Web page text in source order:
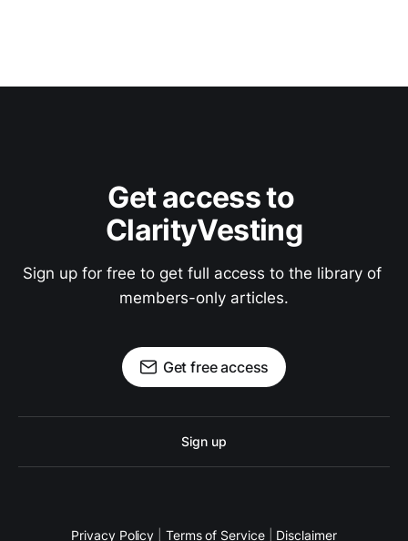
Get access to
ClarityVesting
Sign up for free to get full access to the library of
members-only articles.
Get free access
Sign up
Privacy Policy Terms of Service Disclaimer